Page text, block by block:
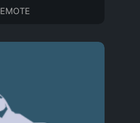
EMOTE